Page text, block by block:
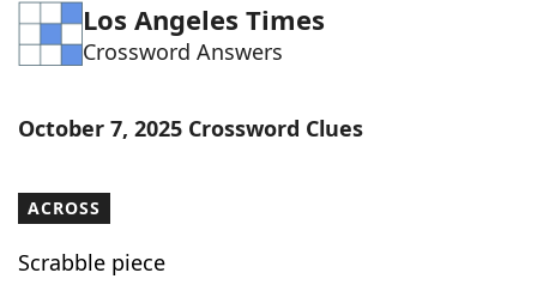
Word Games Helpers
Word ListMaker
Our Brands
Los Angeles Times
Crossword Answers
October 7, 2025 Crossword Clues
ACROSS
Scrabble piece